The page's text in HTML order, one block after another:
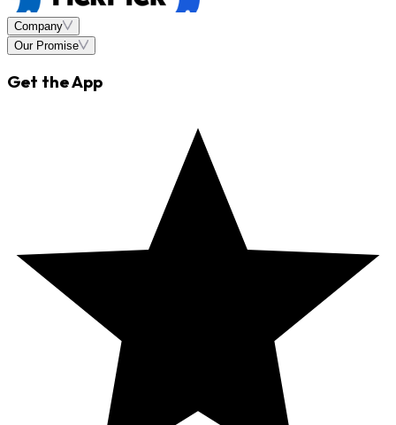
Company
Our Promise
Get the App